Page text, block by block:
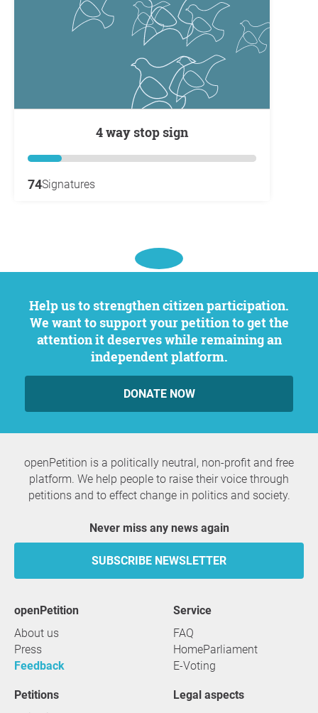
4 way stop sign
74Signatures
Help us to strengthen citizen participation.
We want to support your petition to get the
attention it deserves while remaining an
independent platform.
DONATE NOW
openPetition is a politically neutral, non-profit and free
platform. We help people to raise their voice through
petitions and to effect change in politics and society.
Never miss any news again
SUBSCRIBE NEWSLETTER
openPetition
About us
Press
Feedback
service
FAQ
HomeParliament
E-Voting
Petitions
Legal aspects